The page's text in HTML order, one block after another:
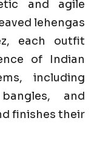
and agile
lehengas
each outfit
of Indian
including
and
finishes their